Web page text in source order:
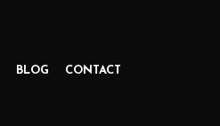
BLOG CONTACT